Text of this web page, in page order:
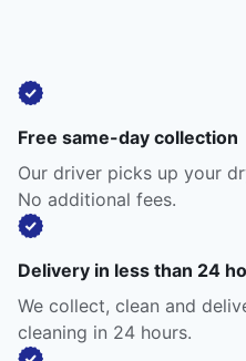
Free same-day collection
Our driver picks up your
No additional fees.
Delivery in less than 24
We collect, clean and
cleaning in 24 hours.